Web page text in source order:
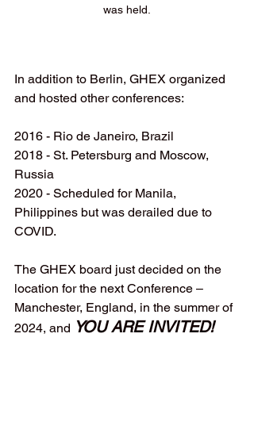
was held.
In addition to Berlin, GHEX organized
and hosted other conferences:
2016 - Rio de Janeiro, Brazil
2018 - St. Petersburg and Moscow,
Russia
2020 - Scheduled for Manila,
Philippines but was derailed due to
COVID.
The GHEX board just decided on the
location for the next Conference –
Manchester, England, in the summer of
2024, and YOU ARE INVITED!